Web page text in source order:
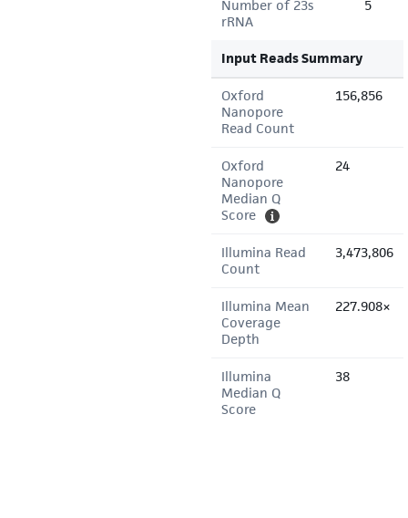
Number of 23s
rRNA
5
Input Reads Summary
Oxford
Nanopore
Read Count
156,856
Oxford
Nanopore
Median Q
Score
24
Illumina Read
Count
3,473,806
Illumina Mean
Coverage
Depth
227.908×
Illumina
Median Q
Score
38